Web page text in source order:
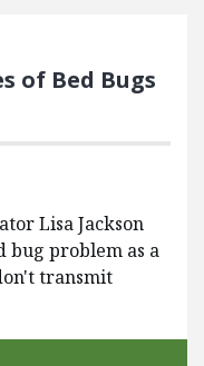
of Bed Bugs
Lisa Jackson
bug problem as a
transmit